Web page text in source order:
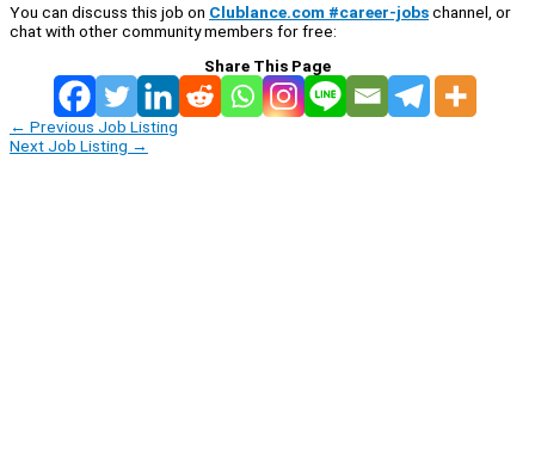
You can discuss this job on Clublance.com #career-jobschannel, or
chat with other community members for free:
Share This Page
← Previous Job Listing
Next Job Listing →